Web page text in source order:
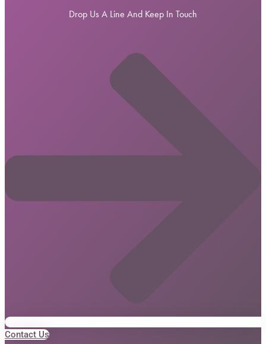
Drop Us A Line And Keep In Touch
Contact Us